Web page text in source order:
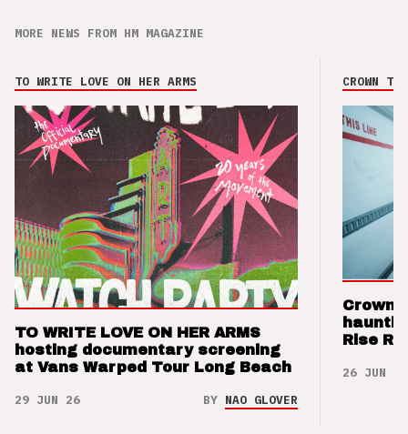
MORE NEWS FROM HM MAGAZINE
TO WRITE LOVE ON HER ARMS
TO WRITE LOVE ON HER ARMS
hosting documentary screening
at Vans Warped Tour Long Beach
29 JUN 26 BY NAO GLOVER
CROWN
Crown
Rise
26 JUN 26